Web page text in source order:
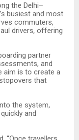
the Delhi–
busiest and most
commuters,
drivers, offering
partner
and
aim is to create a
that
the system,
and